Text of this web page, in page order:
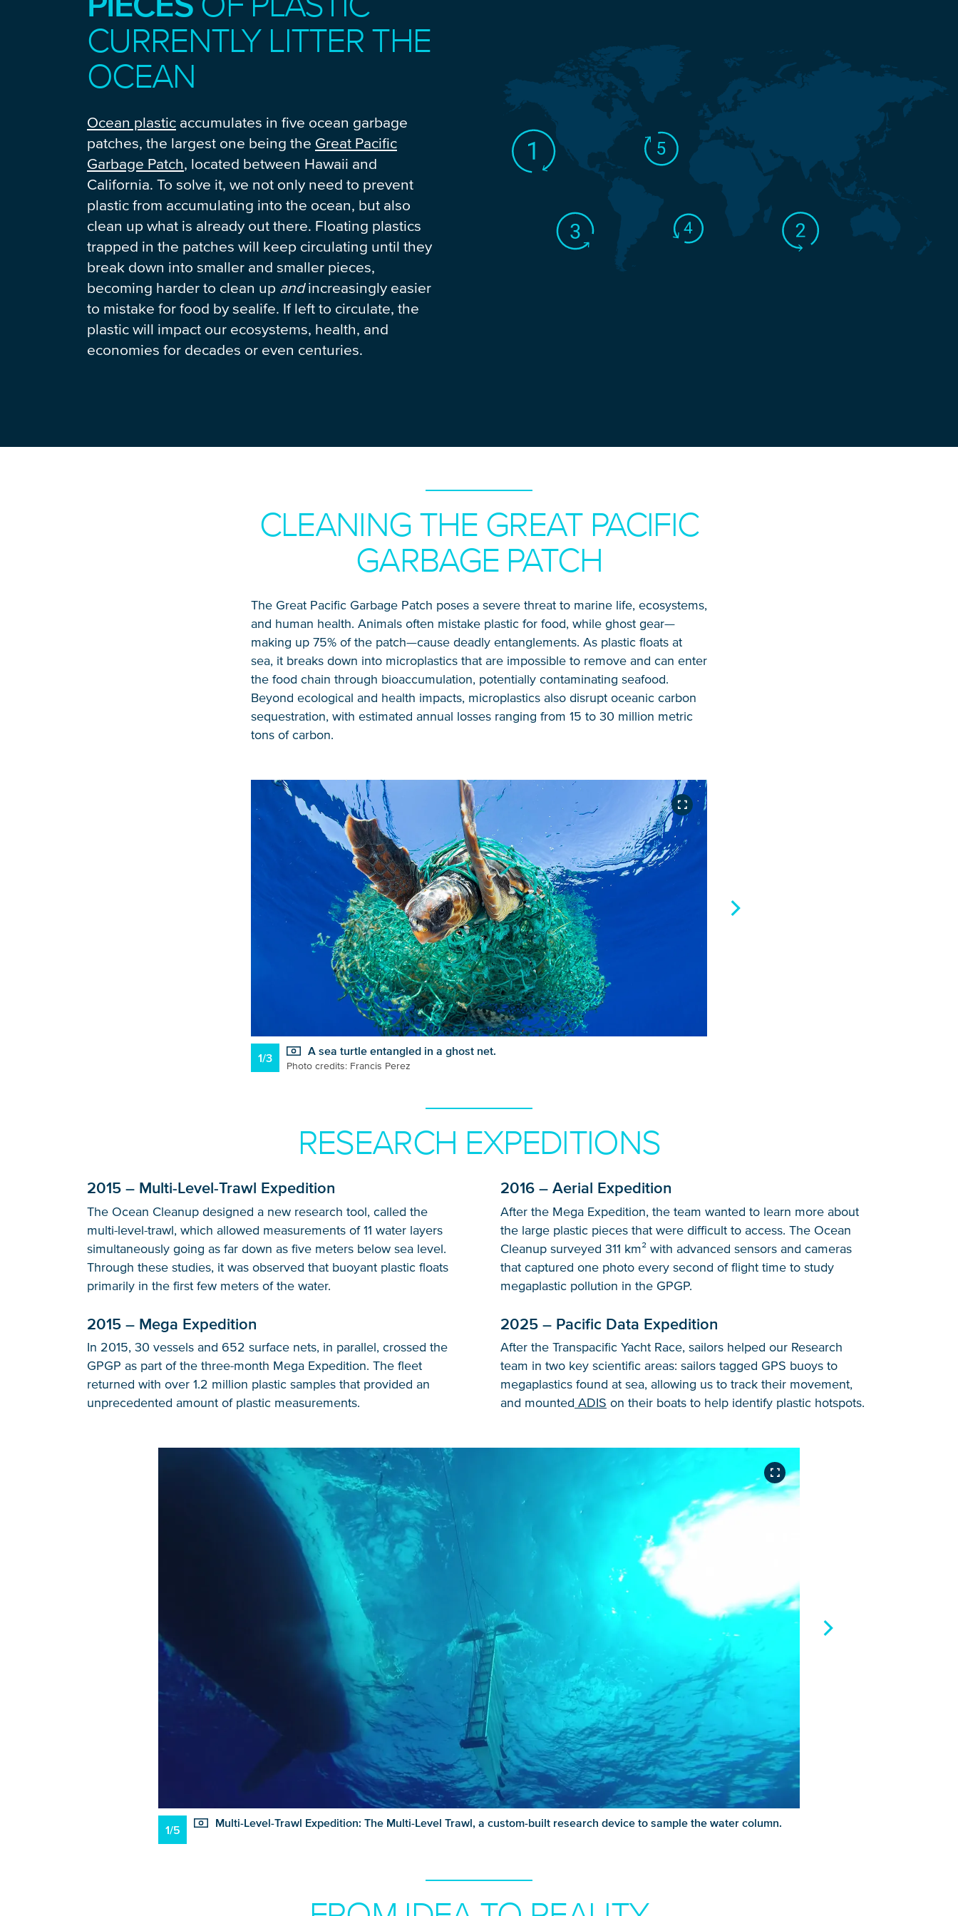
CURRENTLY LITTER THE
OCEAN
Ocean plastic accumulates in five ocean garbage
patches, the largest one being the Great Pacific
Garbage Patch, located between Hawaii and
California. To solve it, we not only need to prevent
plastic from accumulating into the ocean, but also
clean up what is already out there. Floating plastics
trapped in the patches will keep circulating until they
break down into smaller and smaller pieces,
becoming harder to clean up andincreasingly easier
to mistake for food by sealife. If left to circulate, the
plastic will impact our ecosystems, health, and
economies for decades or even centuries.
CLEANING THE GREAT PACIFIC
GARBAGE PATCH
The Great Pacific Garbage Patch poses a severe threat to marine life, ecosystems,
and human health. Animals often mistake plastic for food, while ghost gear—
making up 75% of the patch—cause deadly entanglements. As plastic floats at
sea, it breaks down into microplastics that are impossible to remove and can enter
the food chain through bioaccumulation, potentially contaminating seafood.
Beyond ecological and health impacts, microplastics also disrupt oceanic carbon
sequestration, with estimated annual losses ranging from 15 to 30 million metric
tons of carbon.
1/3
A sea turtle entangled in a ghost net.
Photo credits: Francis Perez
RESEARCH EXPEDITIONS
2015 – Multi-Level-Trawl Expedition
The Ocean Cleanup designed a new research tool, called the
multi-level-trawl, which allowed measurements of 11 water layers
simultaneously going as far down as five meters below sea level.
Through these studies, it was observed that buoyant plastic floats
primarily in the first few meters of the water.
2015 – Mega Expedition
In 2015, 30 vessels and 652 surface nets, in parallel, crossed the
GPGP as part of the three-month Mega Expedition. The fleet
returned with over 1.2 million plastic samples that provided an
unprecedented amount of plastic measurements.
2016 – Aerial Expedition
After the Mega Expedition, the team wanted to learn more about
the large plastic pieces that were difficult to access. The Ocean
Cleanup surveyed 311 km² with advanced sensors and cameras
that captured one photo every second of flight time to study
megaplastic pollution in the GPGP.
2025 – Pacific Data Expedition
After the Transpacific Yacht Race, sailors helped our Research
team in two key scientific areas: sailors tagged GPS buoys to
megaplastics found at sea, allowing us to track their movement,
and mounted ADIS on their boats to help identify plastic hotspots.
1/5
Multi-Level-Trawl Expedition: The Multi-Level Trawl, a custom-built research device to sample the water column.
NICE! 🎉
You’re all set. We send a newsletter every month
—stay tuned for the next one!
If you don’t get them, check your spam folder or
reach out so we can look into it together.